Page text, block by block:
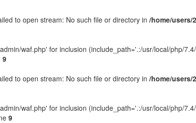
to open stream: No such file or directory in /home/
waf.php' for inclusion (include_path='.:/usr/local/php/
9
to open stream: No such file or directory in /home/
waf.php' for inclusion (include_path='.:/usr/local/php/
9